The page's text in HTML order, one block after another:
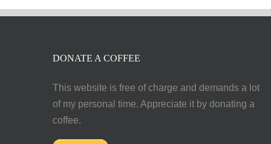
DONATE A COFFEE
This website is free of charge and demands a lot
of my personal time. Appreciate it by donating a
coffee.